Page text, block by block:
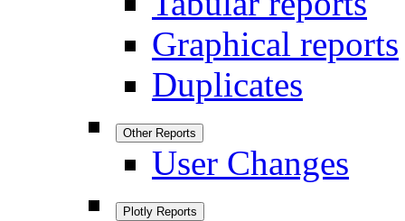
Graphical reports
Duplicates
Other Reports
User Changes
Plotly Reports